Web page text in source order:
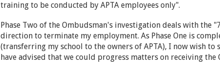
training to be conducted by APTA employees only".
Phase Two of the Ombudsman's investigation deals with
direction to terminate my employment. As Phase One is
(transferring my school to the owners of APTA), I now wish to
have advised that we could progress matters on receiving the